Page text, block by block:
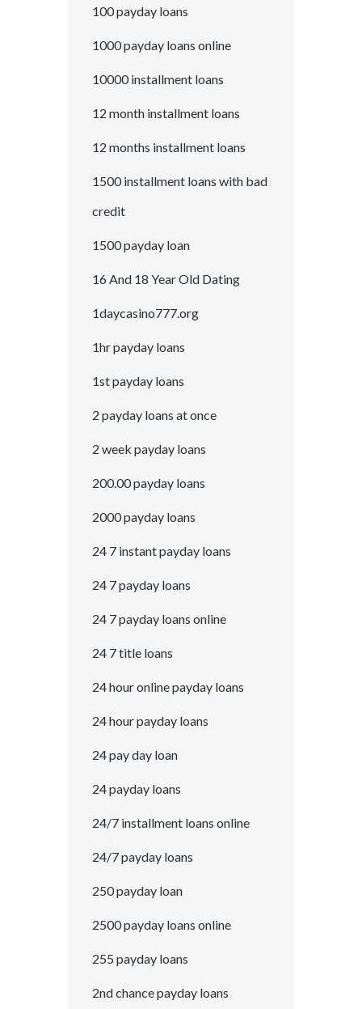
100 payday loans
1000 payday loans online
10000 installment loans
12 month installment loans
12 months installment loans
1500 installment loans with bad
credit
1500 payday loan
16 And 18 Year Old Dating
1daycasino777.org
1hr payday loans
1st payday loans
2 payday loans at once
2 week payday loans
200.00 payday loans
2000 payday loans
24 7 instant payday loans
24 7 payday loans
24 7 payday loans online
24 7 title loans
24 hour online payday loans
24 hour payday loans
24 pay day loan
24 payday loans
24/7 installment loans online
24/7 payday loans
250 payday loan
2500 payday loans online
255 payday loans
2nd chance payday loans